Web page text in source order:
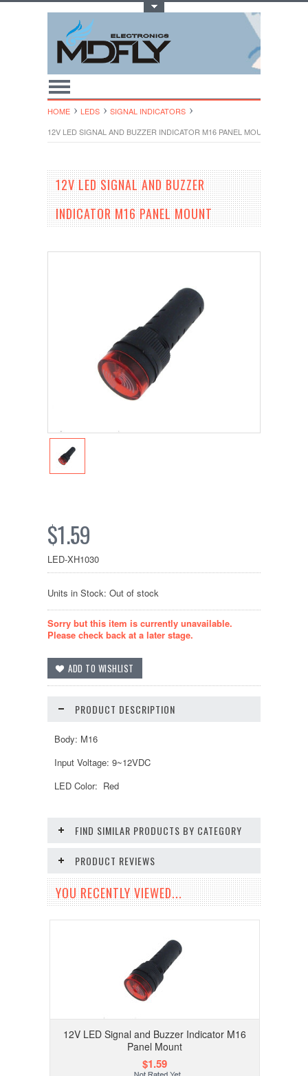
HOME LEDS
SIGNAL INDICATORS
12V LED SIGNAL AND BUZZER INDICATOR M16 PANEL MOUNT
12V LED SIGNAL AND BUZZER
INDICATOR M16 PANEL MOUNT
$1.59
LED-XH1030
Units in Stock: Out of stock
Sorry but this item is currently unavailable.
Please check back at a later stage.
PRODUCT DESCRIPTION
Body: M16
Input Voltage: 9~12VDC
LED Color: Red
FIND SIMILAR PRODUCTS BY CATEGORY
PRODUCT REVIEWS
YOU RECENTLY VIEWED...
12V LED Signal and Buzzer Indicator M16
Panel Mount
$1.59